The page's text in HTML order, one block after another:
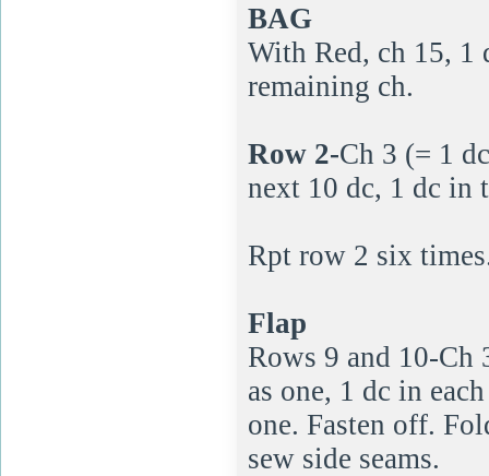
BAG
With Red, ch 15, 1
remaining ch.
Row 2-Ch 3 (= 1
next 10 dc, 1 dc in
Rpt row 2 six
Flap
Rows 9 and 10-
as one, 1 dc in
one. Fasten off.
sew side seams.